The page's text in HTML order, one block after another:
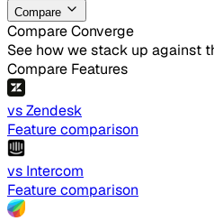
Compare
Compare Converge
See how we stack up against
Compare Features
vs Zendesk
Feature comparison
vs Intercom
Feature comparison